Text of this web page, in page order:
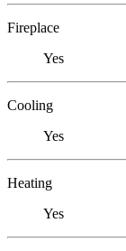
Fireplace
Yes
Cooling
Yes
Heating
Yes